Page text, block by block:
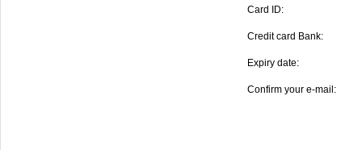
Card ID:
Credit card Bank:
Expiry date:
Confirm your e-mail: